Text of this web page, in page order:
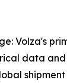
Volza's
data
shipment